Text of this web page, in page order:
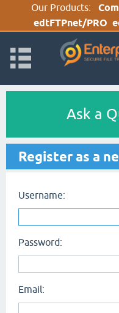
Our Products:
edtFTPnet/PRO
Ask a
Register as a
Username:
Password:
Email: